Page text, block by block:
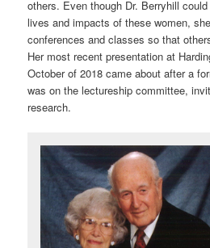
others. Even though Dr. Berryhill
lives and impacts of these women,
conferences and classes so that
Her most recent presentation at
October of 2018 came about after a
was on the lectureship committee,
research.